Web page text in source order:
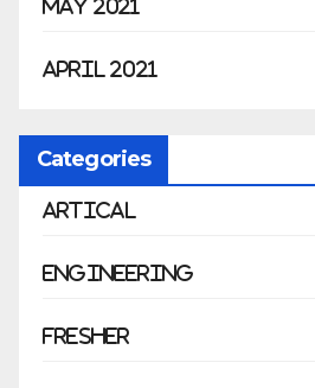
May 2021
April 2021
Categories
Artical
Engineering
Fresher